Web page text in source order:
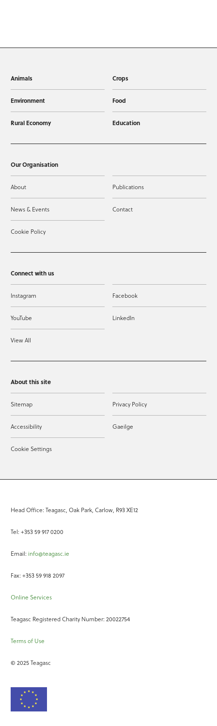
Animals Crops
Environment Food
Rural Economy Education
Our Organisation
About Publications
News & Events Contact
Cookie Policy
Connect with us
Instagram Facebook
YouTube LinkedIn
View All
About this site
Sitemap Privacy Policy
Accessibility Gaeilge
Cookie Settings
Head Office: Teagasc, Oak Park, Carlow, R93 XE12
Tel: +353 59 917 0200
Email: info@teagasc.ie
Fax: +353 59 918 2097
Online Services
Teagasc Registered Charity Number: 20022754
Terms of Use
© 2025 Teagasc